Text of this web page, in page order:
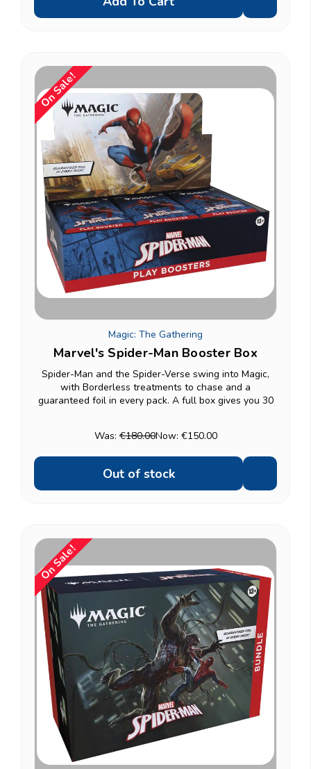
On Sale!
Magic: The Gathering
Marvel's Spider-Man Booster Box
Spider-Man and the Spider-Verse swing into Magic,
with Borderless treatments to chase and a
guaranteed foil in every pack. A full box gives you 30
Was:€180.00Now: €150.00
Out of stock
On Sale!